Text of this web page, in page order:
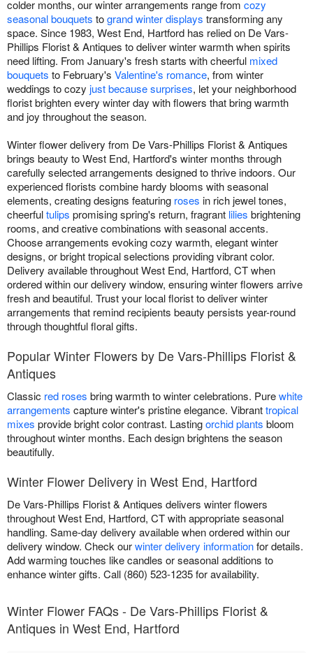
colder months, our winter arrangements range from cozy
seasonal bouquets togrand winter displays transforming any
space. Since 1983, West End, Hartford has relied on De Vars-
Phillips Florist & Antiques to deliver winter warmth when spirits
need lifting. From January's fresh starts with cheerful mixed
bouquets to February's Valentine's romance, from winter
weddings to cozy just because surprises, let your neighborhood
florist brighten every winter day with flowers that bring warmth
and joy throughout the season.
Winter flower delivery from De Vars-Phillips Florist & Antiques
brings beauty to West End, Hartford's winter months through
carefully selected arrangements designed to thrive indoors. Our
experienced florists combine hardy blooms with seasonal
elements, creating designs featuring roses in rich jewel tones,
cheerfultulips promising spring's return, fragrant lilies brightening
rooms, and creative combinations with seasonal accents.
Choose arrangements evoking cozy warmth, elegant winter
designs, or bright tropical selections providing vibrant color.
Delivery available throughout West End, Hartford, CT when
ordered within our delivery window, ensuring winter flowers arrive
fresh and beautiful. Trust your local florist to deliver winter
arrangements that remind recipients beauty persists year-round
through thoughtful floral gifts.
Popular Winter Flowers by De Vars-Phillips Florist &
Antiques
Classic red roses bring warmth to winter celebrations. Purewhite
arrangements capture winter's pristine elegance. Vibranttropical
mixes provide bright color contrast. Lastingorchid plants bloom
throughout winter months. Each design brightens the season
beautifully.
Winter Flower Delivery in West End, Hartford
De Vars-Phillips Florist & Antiques delivers winter flowers
throughout West End, Hartford, CT with appropriate seasonal
handling. Same-day delivery available when ordered within our
delivery window. Check ourwinter delivery informationfor details.
Add warming touches like candles or seasonal additions to
enhance winter gifts. Call (860) 523-1235 for availability.
Winter Flower FAQs - De Vars-Phillips Florist &
Antiques in West End, Hartford